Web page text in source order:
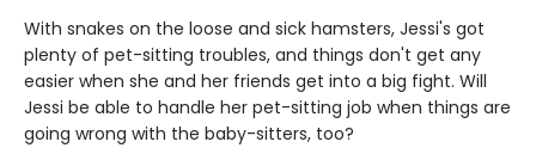
With snakes on the loose and sick hamsters, Jessi's got
plenty of pet-sitting troubles, and things don't get any
easier when she and her friends get into a big fight. Will
Jessi be able to handle her pet-sitting job when things are
going wrong with the baby-sitters, too?